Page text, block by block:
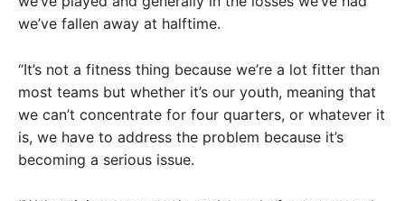
we’ve fallen away at halftime.
“It’s not a fitness thing because we’re a lot fitter than
most teams but whether it’s our youth, meaning that
we can’t concentrate for four quarters, or whatever it
is, we have to address the problem because it’s
becoming a serious issue.